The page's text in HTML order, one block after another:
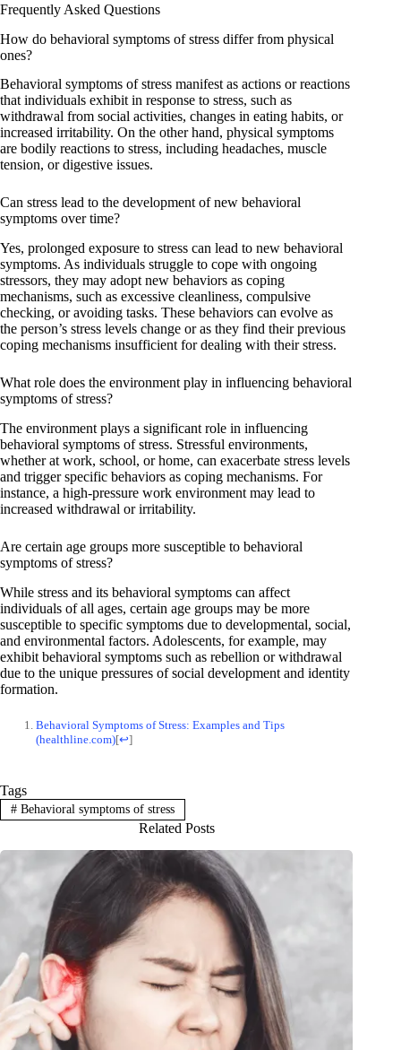
Frequently Asked Questions
How do behavioral symptoms of stress differ from physical
ones?
Behavioral symptoms of stress manifest as actions or reactions
that individuals exhibit in response to stress, such as
withdrawal from social activities, changes in eating habits, or
increased irritability. On the other hand, physical symptoms
are bodily reactions to stress, including headaches, muscle
tension, or digestive issues.
Can stress lead to the development of new behavioral
symptoms over time?
Yes, prolonged exposure to stress can lead to new behavioral
symptoms. As individuals struggle to cope with ongoing
stressors, they may adopt new behaviors as coping
mechanisms, such as excessive cleanliness, compulsive
checking, or avoiding tasks. These behaviors can evolve as
the person’s stress levels change or as they find their previous
coping mechanisms insufficient for dealing with their stress.
What role does the environment play in influencing behavioral
symptoms of stress?
The environment plays a significant role in influencing
behavioral symptoms of stress. Stressful environments,
whether at work, school, or home, can exacerbate stress levels
and trigger specific behaviors as coping mechanisms. For
instance, a high-pressure work environment may lead to
increased withdrawal or irritability.
Are certain age groups more susceptible to behavioral
symptoms of stress?
While stress and its behavioral symptoms can affect
individuals of all ages, certain age groups may be more
susceptible to specific symptoms due to developmental, social,
and environmental factors. Adolescents, for example, may
exhibit behavioral symptoms such as rebellion or withdrawal
due to the unique pressures of social development and identity
formation.
Behavioral Symptoms of Stress: Examples and Tips
(healthline.com)[↩]
Tags
#Behavioral symptoms of stress
Related Posts